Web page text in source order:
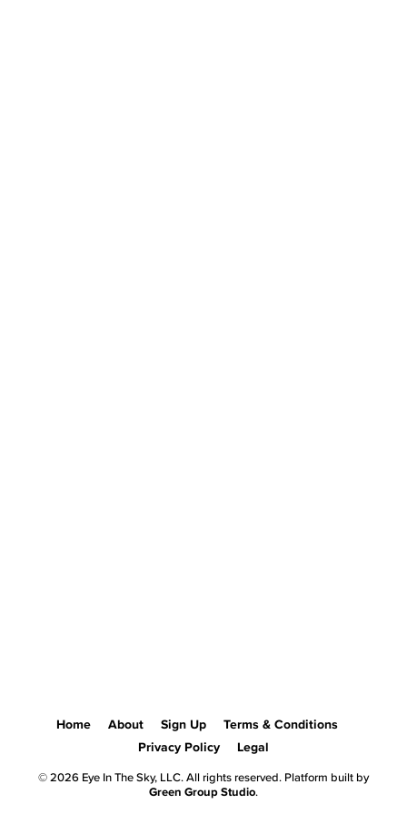
Home About Sign Up
Terms & Conditions
Privacy Policy
Legal
© 2026 Eye In The Sky, LLC. All rights reserved. Platform built by
Green Group Studio.